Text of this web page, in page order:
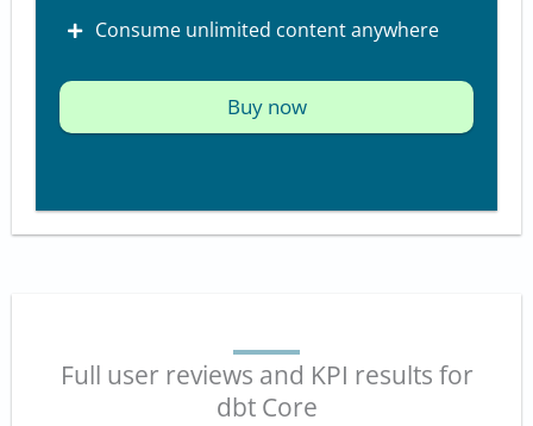
Consume unlimited content anywhere
Buy now
Full user reviews and KPI results for
dbt Core